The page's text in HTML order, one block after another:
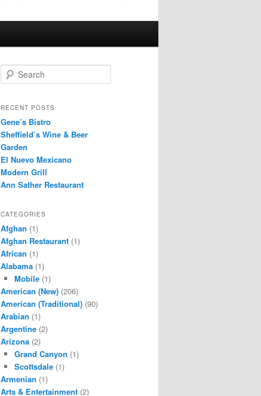
e
r
h
RECENT POSTS
Gene’s Bistro
Sheffield’s Wine & Beer
Garden
El Nuevo Mexicano
Modern Grill
Ann Sather Restaurant
CATEGORIES
Afghan (1)
Afghan Restaurant (1)
African (1)
Alabama (1)
Mobile(1)
American (New) (206)
American (Traditional) (90)
Arabian (1)
Argentine (2)
Arizona (2)
Grand Canyon (1)
Scottsdale(1)
Armenian (1)
Arts & Entertainment (2)